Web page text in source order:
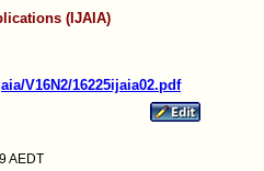
(IJAIA)
V16N2/16225ijaia02.pdf
AEDT